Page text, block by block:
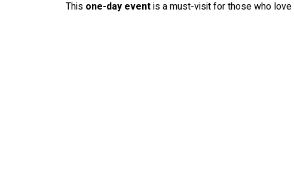
This one-day eventis a must-visit for those who love